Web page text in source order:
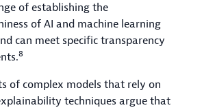
of establishing the
of AI and machine learning
can meet specific transparency
8
of complex models that rely on
techniques argue that